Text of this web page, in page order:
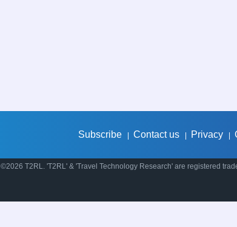
Subscribe Contact us Privacy
©2026 T2RL. 'T2RL' & 'Travel Technology Research' are registered